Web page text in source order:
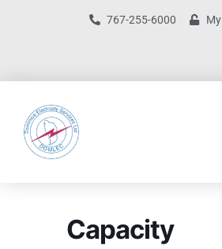
767-255-6000
Capacity